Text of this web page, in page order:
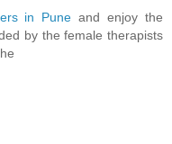
in Puneand enjoy the
by the female therapists